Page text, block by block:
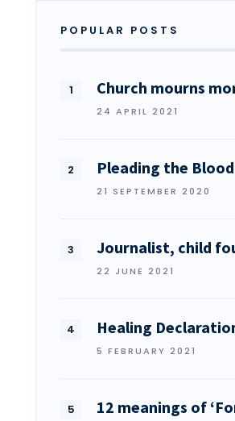
POPULAR POSTS
Church mourns
24 APRIL 2021
Pleading the
21 SEPTEMBER 2020
Journalist, child
22 JUNE 2021
Healing
5 FEBRUARY 2021
12 meanings of